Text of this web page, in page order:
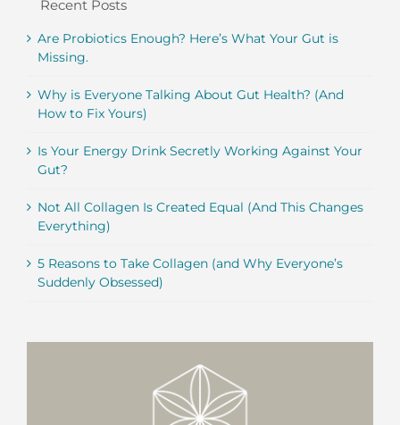
Recent Posts
Are Probiotics Enough? Here’s What Your Gut is
Missing.
Why is Everyone Talking About Gut Health? (And
How to Fix Yours)
Is Your Energy Drink Secretly Working Against Your
Gut?
Not All Collagen Is Created Equal (And This Changes
Everything)
5 Reasons to Take Collagen (and Why Everyone’s
Suddenly Obsessed)